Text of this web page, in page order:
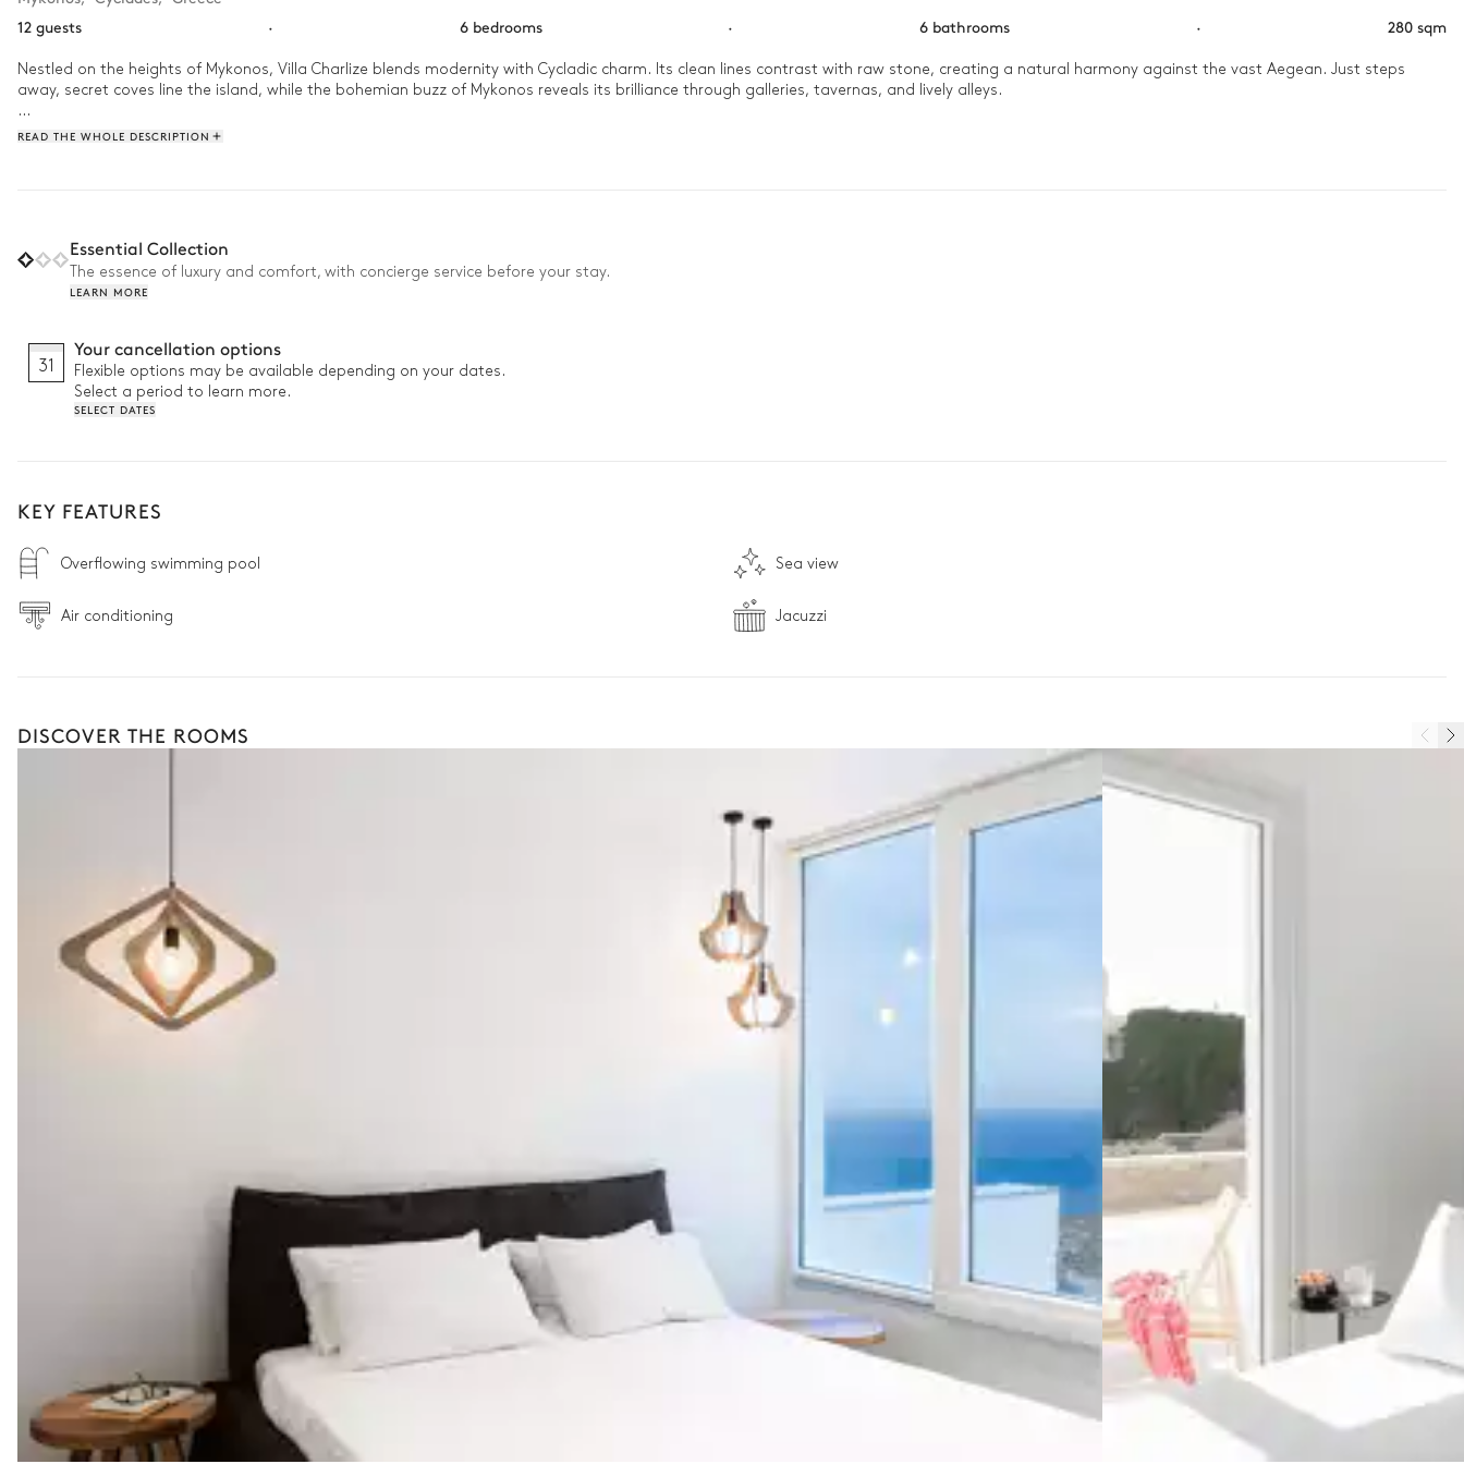
12 guests
· 6 bedrooms · 6 bathrooms · 280 sqm
Nestled on the heights of Mykonos, Villa Charlize blends modernity with Cycladic charm. Its clean lines contrast with raw stone, creating a natural harmony against the vast Aegean. Just steps
away, secret coves line the island, while the bohemian buzz of Mykonos reveals its brilliance through galleries, tavernas, and lively alleys.
Wake up to the rhythm of the waves and let the golden light flood the terrace. Dive into the infinity pool before setting off on the thyme-scented trails. As night falls, a dinner under the stars,
READ THE WHOLE DESCRIPTION
Essential Collection
The essence of luxury and comfort, with concierge service before your stay.
LEARN MORE
31
Your cancellation options
Flexible options may be available depending on your dates.
Select a period to learn more.
SELECT DATES
KEY FEATURES
Overflowing swimming pool Sea view
Air conditioning Jacuzzi
DISCOVER THE ROOMS